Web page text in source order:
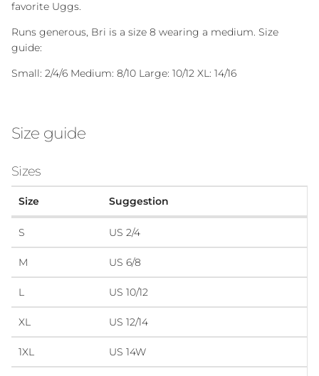
favorite Uggs.
Runs generous, Bri is a size 8 wearing a medium. Size
guide:
Small: 2/4/6 Medium: 8/10 Large: 10/12 XL: 14/16
Size guide
Sizes
Size Suggestion
S US 2/4
M US 6/8
L US 10/12
XL US 12/14
1XL US 14W